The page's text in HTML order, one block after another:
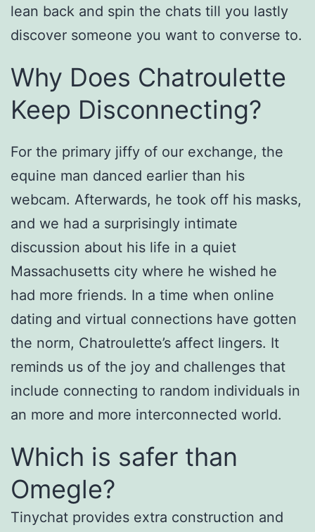
lean back and spin the chats till you lastly
discover someone you want to converse to.
Why Does Chatroulette
Keep Disconnecting?
For the primary jiffy of our exchange, the
equine man danced earlier than his
webcam. Afterwards, he took off his masks,
and we had a surprisingly intimate
discussion about his life in a quiet
Massachusetts city where he wished he
had more friends. In a time when online
dating and virtual connections have gotten
the norm, Chatroulette’s affect lingers. It
reminds us of the joy and challenges that
include connecting to random individuals in
an more and more interconnected world.
Which is safer than
Omegle?
Tinychat provides extra construction and